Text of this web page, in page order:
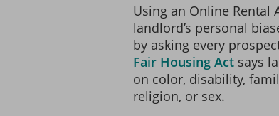
Using an Online Rental
landlord’s personal
by asking every
Fair Housing Act says
on color, disability,
religion, or sex.